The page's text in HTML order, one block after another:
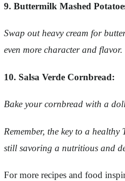
9. Buttermilk Mashed
Swap out heavy cream for
even more character and flavor.
10. Salsa Verde Cornbread:
Bake your cornbread with a
Remember, the key to a
still savoring a nutritious and
For more recipes and food